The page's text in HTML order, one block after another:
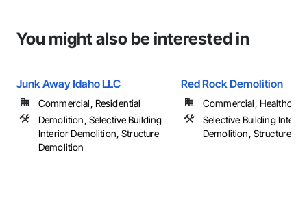
You might also be interested in
Junk Away Idaho LLC
Commercial, Residential
Demolition, Selective Building
Interior Demolition, Structure
Demolition
Red Rock Demolition
Commercial,
Selective Building
Demolition, Structure